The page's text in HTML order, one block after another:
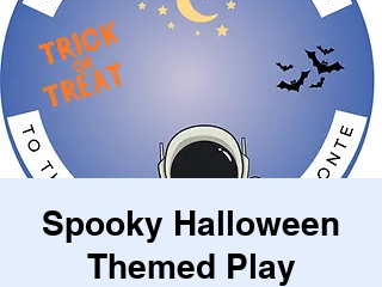
Spooky Halloween
Themed Play